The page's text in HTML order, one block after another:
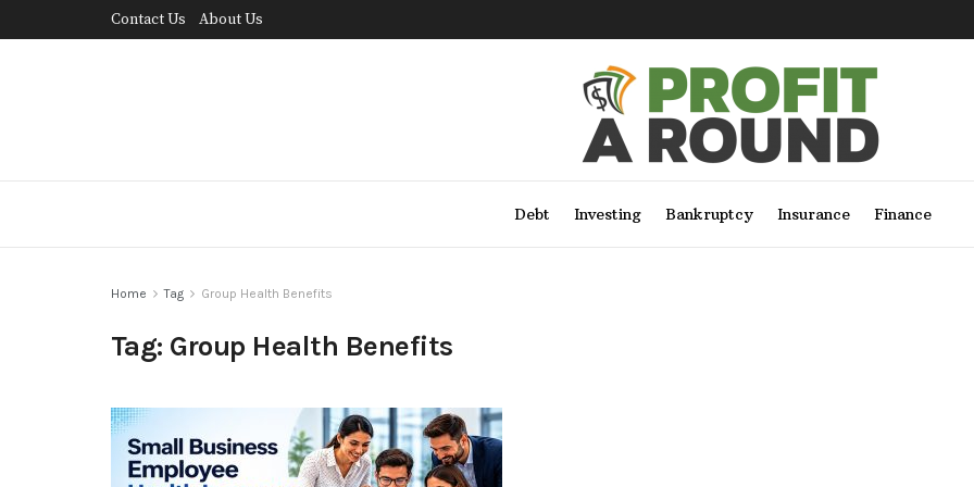
Contact Us About Us
Debt Investing Bankruptcy Insurance Finance
Home Tag Group Health Benefits
Tag: Group Health Benefits